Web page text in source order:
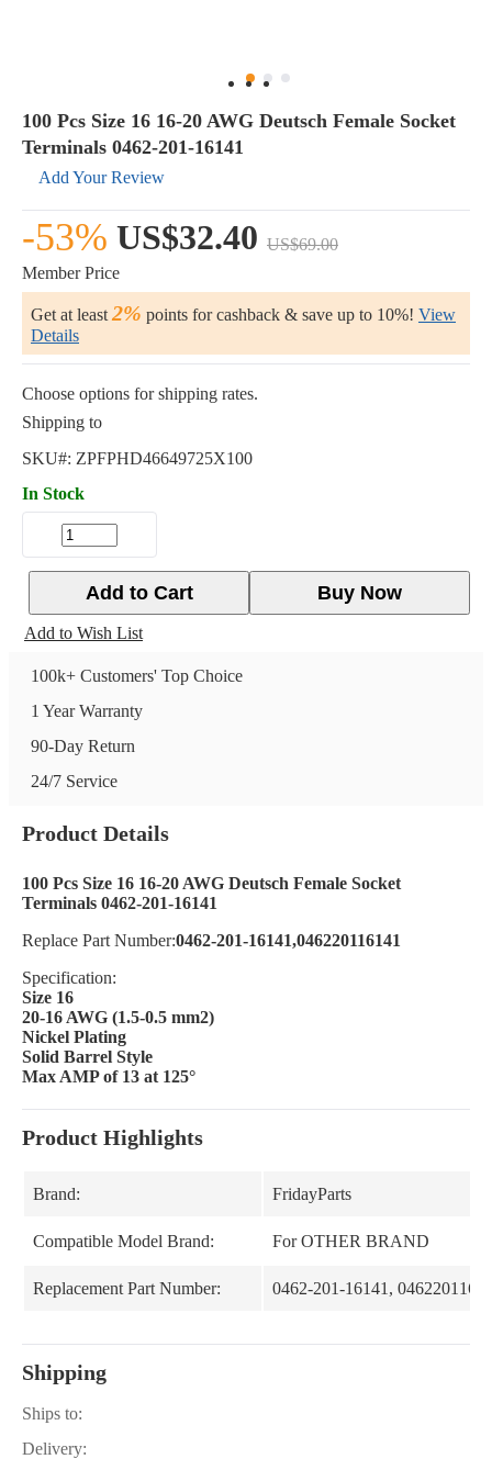
100 Pcs Size 16 16-20 AWG Deutsch Female Socket
Terminals 0462-201-16141
Add Your Review
-53% US$32.40 US$69.00
Member Price
Get at least 2% points for cashback & save up to 10%! View
Details
Choose options for shipping rates.
Shipping to
SKU#: ZPFPHD46649725X100
In Stock
Buy Now
Add to Cart
Add to Wish List
100k+ Customers' Top Choice
1 Year Warranty
90-Day Return
24/7 Service
Product Details
100 Pcs Size 16 16-20 AWG Deutsch Female Socket
Terminals 0462-201-16141
Replace Part Number:0462-201-16141,046220116141
Specification:
Size 16
20-16 AWG (1.5-0.5 mm2)
Nickel Plating
Solid Barrel Style
Max AMP of 13 at 125°
Product Highlights
Brand: FridayParts
Compatible Model Brand: For OTHER BRAND
Replacement Part Number: 0462-201-16141,
Shipping
Ships to:
Delivery: